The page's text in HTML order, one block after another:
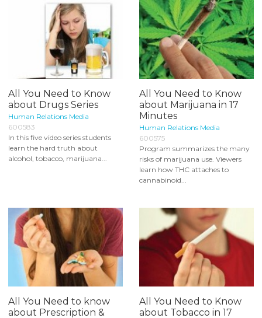
All You Need to Know
about Drugs Series
Human Relations Media
600583
In this five video series students
learn the hard truth about
alcohol, tobacco, marijuana...
All You Need to Know
about Marijuana in 17
Minutes
Human Relations Media
600575
Program summarizes the many
risks of marijuana use. Viewers
learn how THC attaches to
cannabinoid...
All You Need to know
about Prescription &
All You Need to Know
about Tobacco in 17